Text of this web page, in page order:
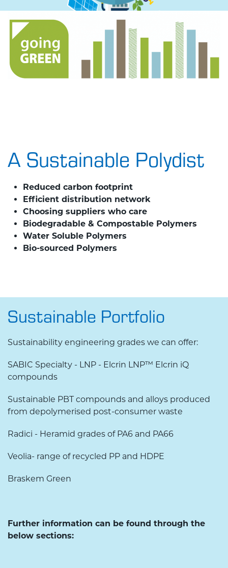
A Sustainable Polydist
​Reduced carbon footprint
Efficient distribution network
Choosing suppliers who care
Biodegradable & Compostable Polymers
Water Soluble Polymers
Bio-sourced Polymers
Sustainable Portfolio
Sustainability engineering grades we can offer:
SABIC Specialty - LNP - Elcrin LNP™ Elcrin iQ
compounds
Sustainable PBT compounds and alloys produced
from depolymerised post-consumer waste
Radici - Heramid grades of PA6 and PA66
Veolia- range of recycled PP and HDPE
Braskem Green
Further information can be found through the
below sections: